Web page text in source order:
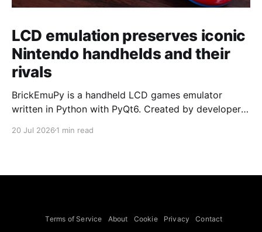
LCD emulation preserves iconic
Nintendo handhelds and their
rivals
BrickEmuPy is a handheld LCD games emulator
written in Python with PyQt6. Created by developers
already preserved more than 60 portable classics
to Legend of Zelda and Super Mario
20 Jul 2026 1 min read
Terms of Service About Cookie Privacy Contact